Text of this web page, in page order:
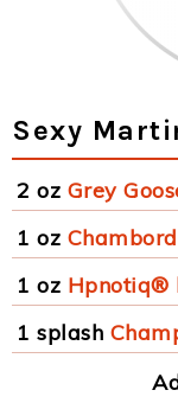
Sexy
2 oz Grey
1 oz
1 oz Hpnotiq®
1 splash